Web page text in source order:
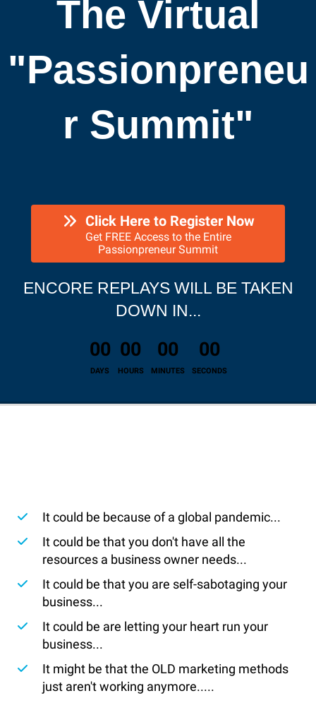
The Virtual
"Passionpreneu
r Summit"
Click Here to Register Now
Get FREE Access to the Entire
Passionpreneur Summit
ENCORE REPLAYS WILL BE TAKEN
DOWN IN...
00
DAYS
00
HOURS
00
MINUTES
00
SECONDS
It could be because of a global pandemic...
​It could be that you don't have all the
resources a business owner needs...
​It could be that you are self-sabotaging your
business...
​It could be are letting your heart run your
business...
​It might be that the OLD marketing methods
just aren't working anymore.....